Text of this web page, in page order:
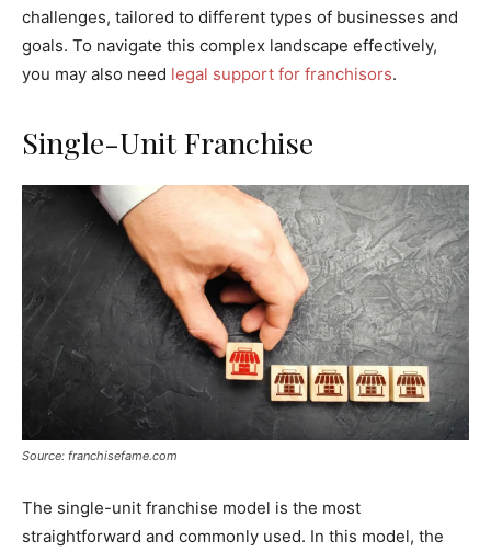
challenges, tailored to different types of businesses and
goals. To navigate this complex landscape effectively,
you may also need legal support for franchisors.
Single-Unit Franchise
Source: franchisefame.com
The single-unit franchise model is the most
straightforward and commonly used. In this model, the